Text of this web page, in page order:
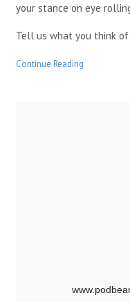
your stance on eye
Tell us what you think
Continue Reading